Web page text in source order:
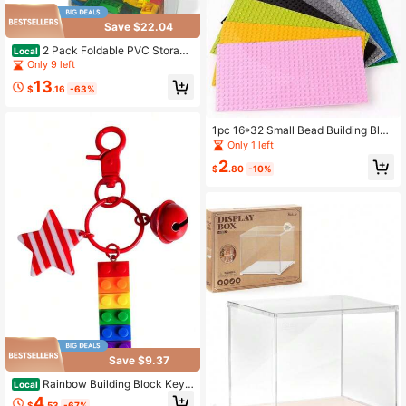
Save $22.04
Local 2 Pack Foldable PVC Storage
Bins With Transparent Lid & Handle
s, Large 12-Inch Cube Organizer Bo
xes For Clothes, Toys & Books (Whit
Only 9 left
$13.16 -63%
Save $9.37
Local Rainbow Building Block Keyc
hain Pendant Colorful Striped Star
1pc 16*32 Small Bead Building Bloc
ks, Durable ABS Material, Educatio
nal Assembly Toy, Thanksgiving, C
hristmas, Easter Gift
Only 1 left
$2.80 -10%